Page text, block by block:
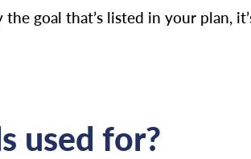
goal that’s listed in your plan,
used for?